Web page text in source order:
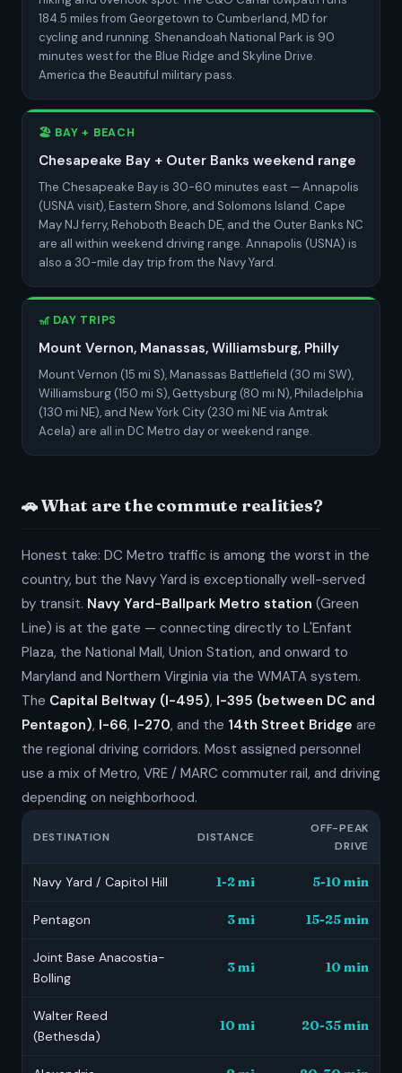
184.5 miles from Georgetown to Cumberland, MD for
cycling and running. Shenandoah National Park is 90
minutes west for the Blue Ridge and Skyline Drive.
America the Beautiful military pass.
🏖️ BAY + BEACH
Chesapeake Bay + Outer Banks weekend range
The Chesapeake Bay is 30-60 minutes east — Annapolis
(USNA visit), Eastern Shore, and Solomons Island. Cape
May NJ ferry, Rehoboth Beach DE, and the Outer Banks NC
are all within weekend driving range. Annapolis (USNA) is
also a 30-mile day trip from the Navy Yard.
🎢 DAY TRIPS
Mount Vernon, Manassas, Williamsburg, Philly
Mount Vernon (15 mi S), Manassas Battlefield (30 mi SW),
Williamsburg (150 mi S), Gettysburg (80 mi N), Philadelphia
(130 mi NE), and New York City (230 mi NE via Amtrak
Acela) are all in DC Metro day or weekend range.
🚗 What are the commute realities?
Honest take: DC Metro traffic is among the worst in the
country, but the Navy Yard is exceptionally well-served
by transit. Navy Yard-Ballpark Metro station (Green
Line) is at the gate — connecting directly to L'Enfant
Plaza, the National Mall, Union Station, and onward to
Maryland and Northern Virginia via the WMATA system.
The Capital Beltway (I-495), I-395 (between DC and
Pentagon), I-66, I-270, and the 14th Street Bridge are
the regional driving corridors. Most assigned personnel
use a mix of Metro, VRE / MARC commuter rail, and driving
depending on neighborhood.
DESTINATION DISTANCE
OFF-PEAK
DRIVE
Navy Yard / Capitol Hill 1-2 mi 5-10 min
Pentagon 3 mi 15-25 min
Joint Base Anacostia-
Bolling
3 mi 10 min
Walter Reed
(Bethesda)
10 mi 20-35 min